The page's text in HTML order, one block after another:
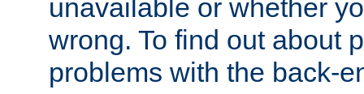
unavailable or whether
wrong. To find out about
problems with the back-